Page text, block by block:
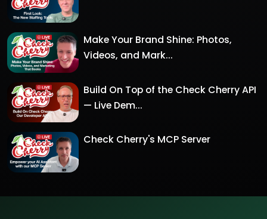
Make Your Brand Shine: Photos,
Videos, and Mark...
Build On Top of the Check Cherry API
— Live Dem...
Check Cherry's MCP Server